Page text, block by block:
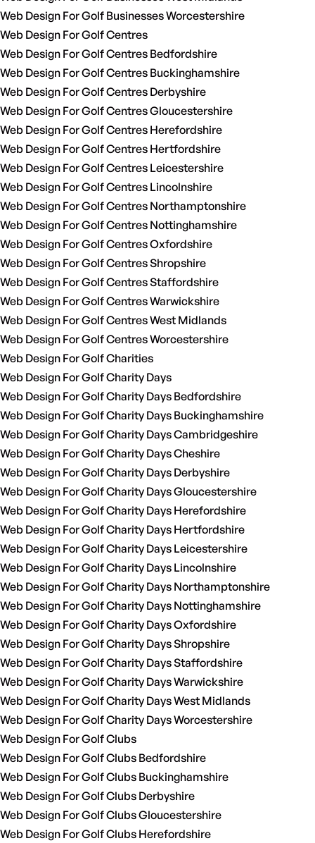
Web Design For Golf Businesses Worcestershire
Web Design For Golf Centres
Web Design For Golf Centres Bedfordshire
Web Design For Golf Centres Buckinghamshire
Web Design For Golf Centres Derbyshire
Web Design For Golf Centres Gloucestershire
Web Design For Golf Centres Herefordshire
Web Design For Golf Centres Hertfordshire
Web Design For Golf Centres Leicestershire
Web Design For Golf Centres Lincolnshire
Web Design For Golf Centres Northamptonshire
Web Design For Golf Centres Nottinghamshire
Web Design For Golf Centres Oxfordshire
Web Design For Golf Centres Shropshire
Web Design For Golf Centres Staffordshire
Web Design For Golf Centres Warwickshire
Web Design For Golf Centres West Midlands
Web Design For Golf Centres Worcestershire
Web Design For Golf Charities
Web Design For Golf Charity Days
Web Design For Golf Charity Days Bedfordshire
Web Design For Golf Charity Days Buckinghamshire
Web Design For Golf Charity Days Cambridgeshire
Web Design For Golf Charity Days Cheshire
Web Design For Golf Charity Days Derbyshire
Web Design For Golf Charity Days Gloucestershire
Web Design For Golf Charity Days Herefordshire
Web Design For Golf Charity Days Hertfordshire
Web Design For Golf Charity Days Leicestershire
Web Design For Golf Charity Days Lincolnshire
Web Design For Golf Charity Days Northamptonshire
Web Design For Golf Charity Days Nottinghamshire
Web Design For Golf Charity Days Oxfordshire
Web Design For Golf Charity Days Shropshire
Web Design For Golf Charity Days Staffordshire
Web Design For Golf Charity Days Warwickshire
Web Design For Golf Charity Days West Midlands
Web Design For Golf Charity Days Worcestershire
Web Design For Golf Clubs
Web Design For Golf Clubs Bedfordshire
Web Design For Golf Clubs Buckinghamshire
Web Design For Golf Clubs Derbyshire
Web Design For Golf Clubs Gloucestershire
Web Design For Golf Clubs Herefordshire